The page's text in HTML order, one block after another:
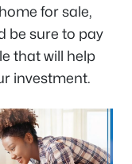
for sale,
be sure to pay
that will help
investment.